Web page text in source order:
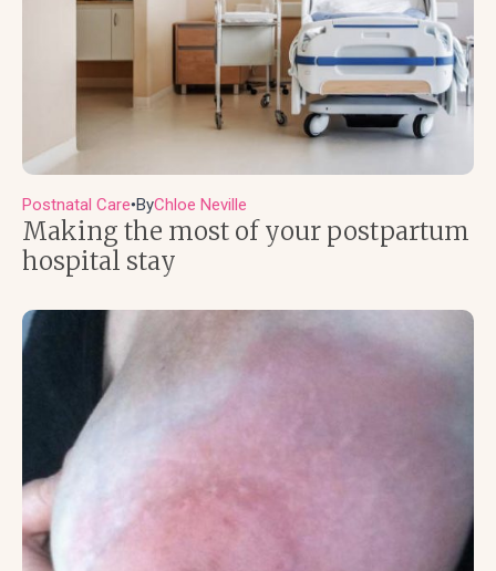
Postnatal Care●ByChloe Neville
Making the most of your postpartum
hospital stay